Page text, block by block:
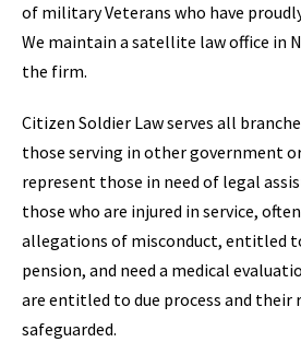
of military Veterans who have
We maintain a satellite law office in
the firm.
Citizen Soldier Law serves all
those serving in other government
represent those in need of legal
those who are injured in service,
allegations of misconduct, entitled
pension, and need a medical
are entitled to due process and their
safeguarded.